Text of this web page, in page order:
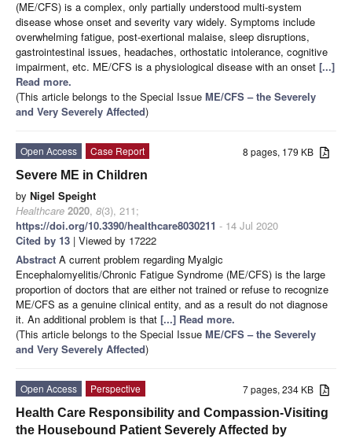
(ME/CFS) is a complex, only partially understood multi-system
disease whose onset and severity vary widely. Symptoms include
overwhelming fatigue, post-exertional malaise, sleep disruptions,
gastrointestinal issues, headaches, orthostatic intolerance, cognitive
impairment, etc. ME/CFS is a physiological disease with an onset [...]
Read more.
(This article belongs to the Special Issue ME/CFS – the Severely
and Very Severely Affected)
8 pages, 179 KB
Open Access
Case Report
Severe ME in Children
by Nigel Speight
Healthcare 2020, 8(3), 211;
https://doi.org/10.3390/healthcare8030211 - 14 Jul 2020
Cited by 13 | Viewed by 17222
Abstract A current problem regarding Myalgic
Encephalomyelitis/Chronic Fatigue Syndrome (ME/CFS) is the large
proportion of doctors that are either not trained or refuse to recognize
ME/CFS as a genuine clinical entity, and as a result do not diagnose
it. An additional problem is that [...] Read more.
(This article belongs to the Special Issue ME/CFS – the Severely
and Very Severely Affected)
7 pages, 234 KB
Open Access
Perspective
Health Care Responsibility and Compassion-Visiting
the Housebound Patient Severely Affected by